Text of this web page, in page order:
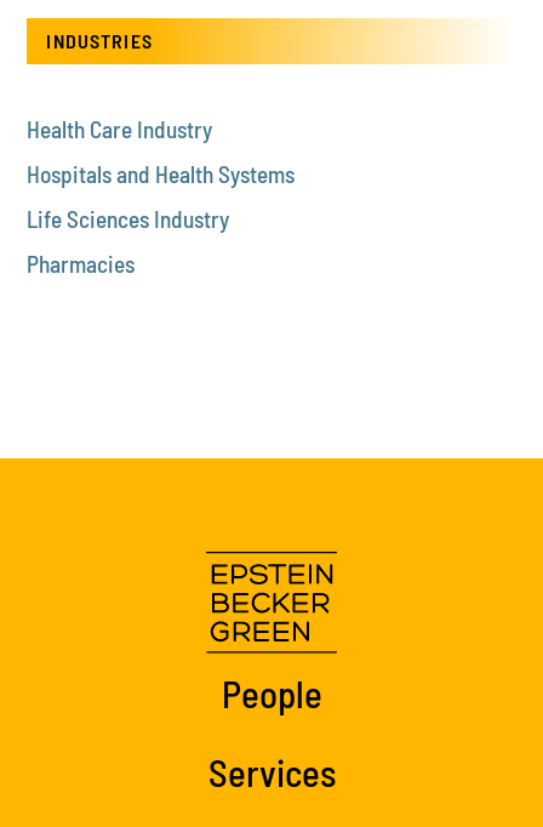
INDUSTRIES
Health Care Industry
Hospitals and Health Systems
Life Sciences Industry
Pharmacies
People
Services